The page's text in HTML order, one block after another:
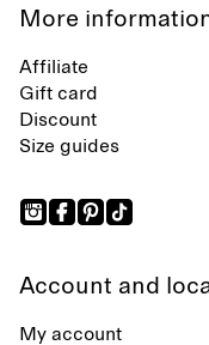
More
Affiliate
Gift card
Discount
Size guides
Account and
My account